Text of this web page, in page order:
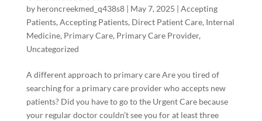
by heroncreekmed_q438s8| May 7, 2025 | Accepting
Patients, Accepting Patients, Direct Patient Care, Internal
Medicine, Primary Care, Primary Care Provider,
Uncategorized
A different approach to primary care Are you tired of
searching for a primary care provider who accepts new
patients? Did you have to go to the Urgent Care because
your regular doctor couldn’t see you for at least three